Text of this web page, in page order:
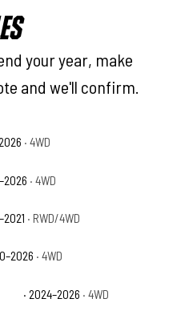
your year, make
and we'll confirm.
· 4WD
· 4WD
· RWD/4WD
· 4WD
· 2024–2026 · 4WD